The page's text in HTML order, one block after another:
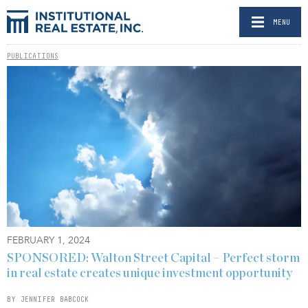
MENU
PUBLICATIONS
FEBRUARY 1, 2024
SPONSORED: Walton Street Capital – Perfect storm
in real estate creates unique investment opportunity
BY JENNIFER BABCOCK